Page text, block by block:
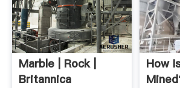
Marble | Rock |
Britannica
How